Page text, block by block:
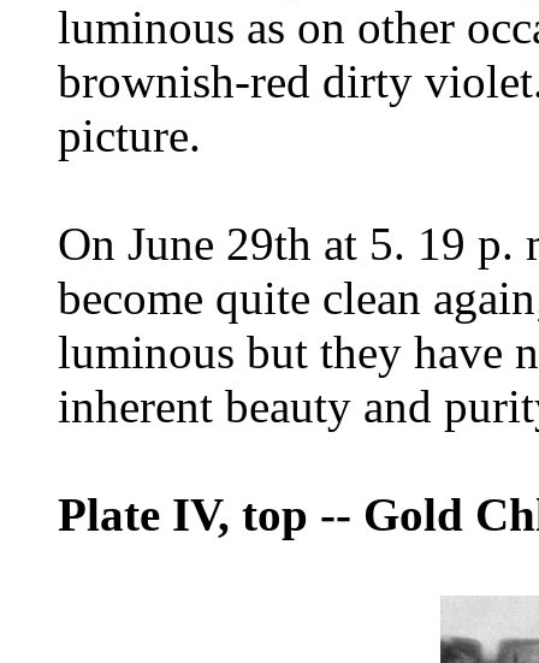
luminous as on other
brownish-red dirty
picture.
On June 29th at 5. 19 p.
become quite clean
luminous but they have
inherent beauty and
Plate IV, top -- Gold